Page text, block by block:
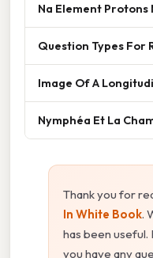
Na Element
Question Types For
Image Of A
Nymphéa Et La
Thank you for
In White Book.
has been
you have any